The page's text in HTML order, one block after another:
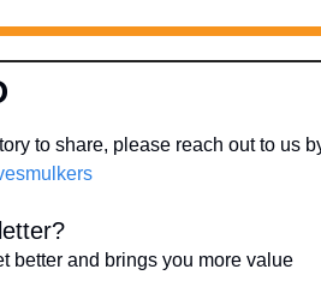
to share, please reach out to us
better and brings you more value